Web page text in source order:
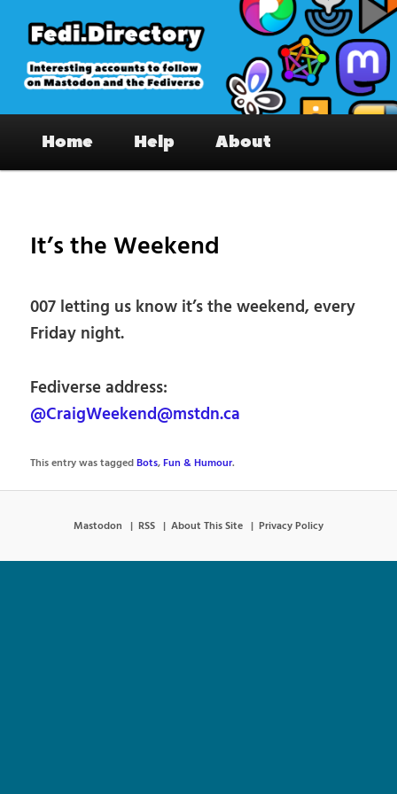
primary
content
Fedi.Directory – Interesting accounts
on Mastodon & the Fediverse
Home Help About
It’s the Weekend
007 letting us know it’s the weekend, every
Friday night.
Fediverse address:
@CraigWeekend@mstdn.ca
This entry was taggedBots,Fun & Humour.
Mastodon RSS About This Site Privacy Policy